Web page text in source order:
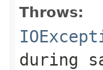
Throws:
during